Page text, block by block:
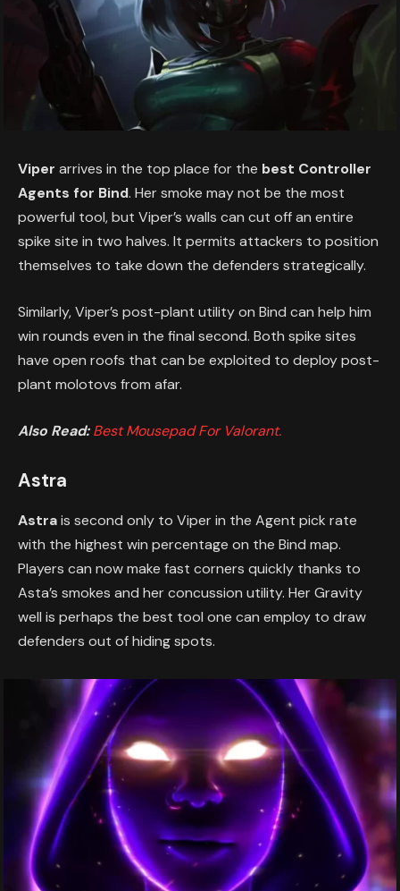
Viper arrives in the top place for the best Controller
Agents for Bind. Her smoke may not be the most
powerful tool, but Viper’s walls can cut off an entire
spike site in two halves. It permits attackers to position
themselves to take down the defenders strategically.
Similarly, Viper’s post-plant utility on Bind can help him
win rounds even in the final second. Both spike sites
have open roofs that can be exploited to deploy post-
plant molotovs from afar.
Also Read:Best Mousepad For Valorant.
Astra
Astrais second only to Viper in the Agent pick rate
with the highest win percentage on the Bind map.
Players can now make fast corners quickly thanks to
Asta’s smokes and her concussion utility. Her Gravity
well is perhaps the best tool one can employ to draw
defenders out of hiding spots.